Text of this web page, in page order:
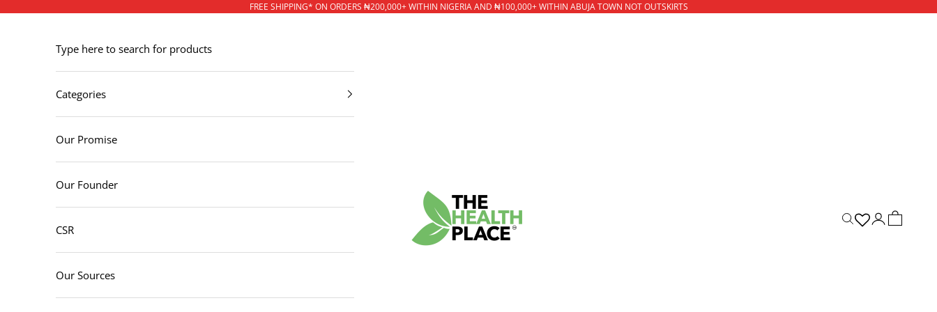
FREE SHIPPING* ON ORDERS ₦200,000+ WITHIN NIGERIA AND ₦100,000+ WITHIN ABUJA TOWN NOT OUTSKIRTS
The Health Place
Open search
ACCOUNT
CART
Type here to search for products
Categories
Our Promise
Our Founder
CSR
Our Sources